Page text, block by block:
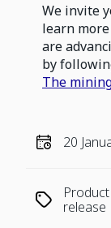
20
release
We invite
learn
are
by
The